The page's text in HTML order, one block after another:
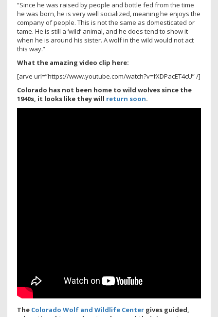
“Since he was raised by people and bottle fed from the time
he was born, he is very well socialized, meaning he enjoys the
company of people. This is not the same as domesticated or
tame. He is still a ‘wild’ animal, and he does tend to show it
when he is around his sister. A wolf in the wild would not act
this way.”
What the amazing video clip here:
[arve url=”https://www.youtube.com/watch?v=fXDPacET4cU” /]
Colorado has not been home to wild wolves since the
1940s, it looks like they will return soon.
The Colorado Wolf and Wildlife Center gives guided,